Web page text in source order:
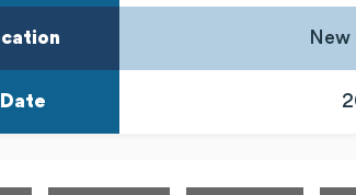
New